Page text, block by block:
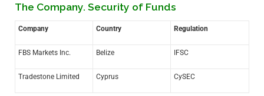
The Company. Security of Funds
Company Country Regulation
FBS Markets Inc. Belize IFSC
Tradestone Limited Cyprus CySEC